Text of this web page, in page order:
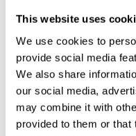
This website uses
We use cookies to
provide social media
We also share
our social media,
may combine it with
provided to them or that
youngest ever editor of
outlet in Turkey.
Shabbir Lakha is a
War, a People's Assembly
Shabnam Nasimi is a
commentator. She is the
Friends of Afghanistan.